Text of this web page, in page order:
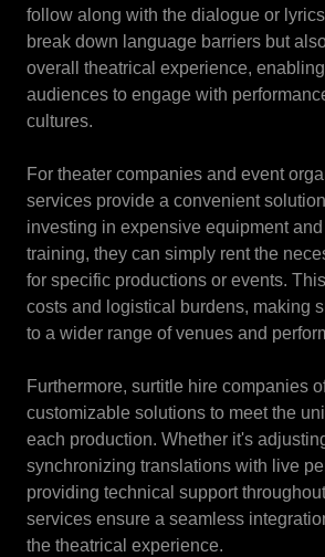
follow along with the dialogue or
break down language barriers but
overall theatrical experience,
audiences to engage with
cultures.
For theater companies and event
services provide a convenient
investing in expensive equipment and
training, they can simply rent the
for specific productions or events.
costs and logistical burdens, making
to a wider range of venues and
Furthermore, surtitle hire companies
customizable solutions to meet the
each production. Whether it's
synchronizing translations with live
providing technical support
services ensure a seamless
the theatrical experience.